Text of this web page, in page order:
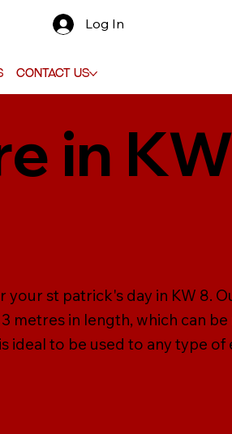
Contact Us
Log In
in
st patrick's day in KW 8.
in length, which can
ideal to be used to any type of